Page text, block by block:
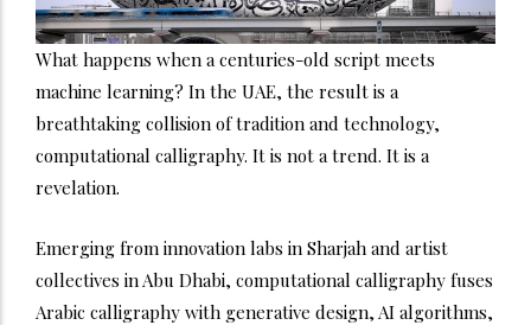
What happens when a centuries-old script meets
machine learning? In the UAE, the result is a
breathtaking collision of tradition and technology,
computational calligraphy. It is not a trend. It is a
revelation.
Emerging from innovation labs in Sharjah and artist
collectives in Abu Dhabi, computational calligraphy fuses
Arabic calligraphy with generative design, AI algorithms,